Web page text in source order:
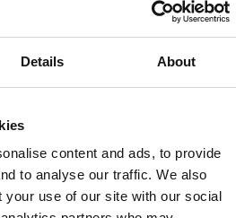
Details About
content and ads, to provide
to analyse our traffic. We also
your use of our site with our social
communications from Mentice.
to store and process my personal
for details or to opt-out at any